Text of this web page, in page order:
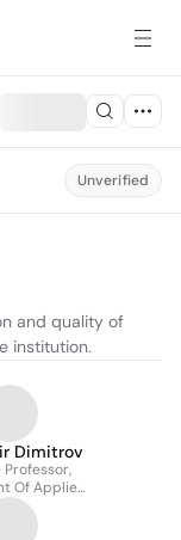
Unverified
and quality of
institution.
Dimitrov
Of Applied